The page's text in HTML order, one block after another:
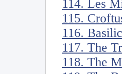
114. Les
115.
116.
117. The
118. The